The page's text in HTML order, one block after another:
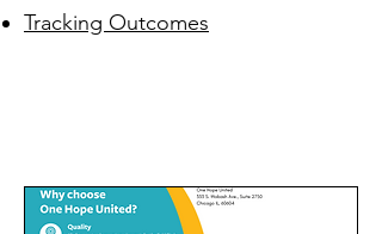
Tracking Outcomes